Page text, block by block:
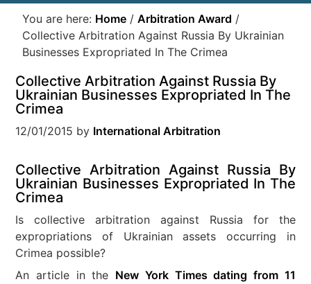
You are here: Home / Arbitration Award /
Collective Arbitration Against Russia By Ukrainian
Businesses Expropriated In The Crimea
Collective Arbitration Against Russia By
Ukrainian Businesses Expropriated In The
Crimea
12/01/2015 by International Arbitration
Collective Arbitration Against Russia By
Ukrainian Businesses Expropriated In The
Crimea
Is collective arbitration against Russia for the
expropriations of Ukrainian assets occurring in
Crimea possible?
An article in the New York Times dating from 11